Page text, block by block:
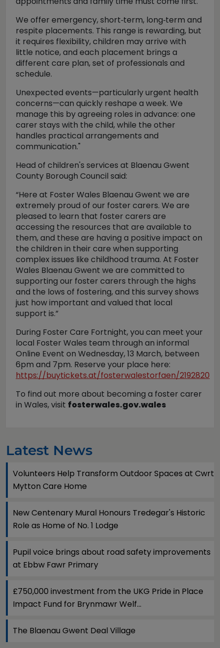
We offer emergency, short‑term, long‑term and
respite placements. This range is rewarding, but
it requires flexibility, children may arrive with
little notice, and each placement brings a
different care plan, set of professionals and
schedule.
Unexpected events—particularly urgent health
concerns—can quickly reshape a week. We
manage this by agreeing roles in advance: one
carer stays with the child, while the other
handles practical arrangements and
communication."
Head of children's services at Blaenau Gwent
County Borough Council said:
“Here at Foster Wales Blaenau Gwent we are
extremely proud of our foster carers. We are
pleased to learn that foster carers are
accessing the resources that are available to
them, and these are having a positive impact on
the children in their care when supporting
complex issues like childhood trauma. At Foster
Wales Blaenau Gwent we are committed to
supporting our foster carers through the highs
and the lows of fostering, and this survey shows
just how important and valued that local
support is.”
During Foster Care Fortnight, you can meet your
local Foster Wales team through an informal
Online Event on Wednesday, 13 March, between
6pm and 7pm. Reserve your place here:
https://buytickets.at/fosterwalestorfaen/2192820
To find out more about becoming a foster carer
in Wales, visit fosterwales.gov.wales
Latest News
Volunteers Help Transform Outdoor Spaces at Cwrt
Mytton Care Home
New Centenary Mural Honours Tredegar's Historic
Role as Home of No. 1 Lodge
Pupil voice brings about road safety improvements
at Ebbw Fawr Primary
£750,000 investment from the UKG Pride in Place
Impact Fund for Brynmawr Welf...
The Blaenau Gwent Deal Village